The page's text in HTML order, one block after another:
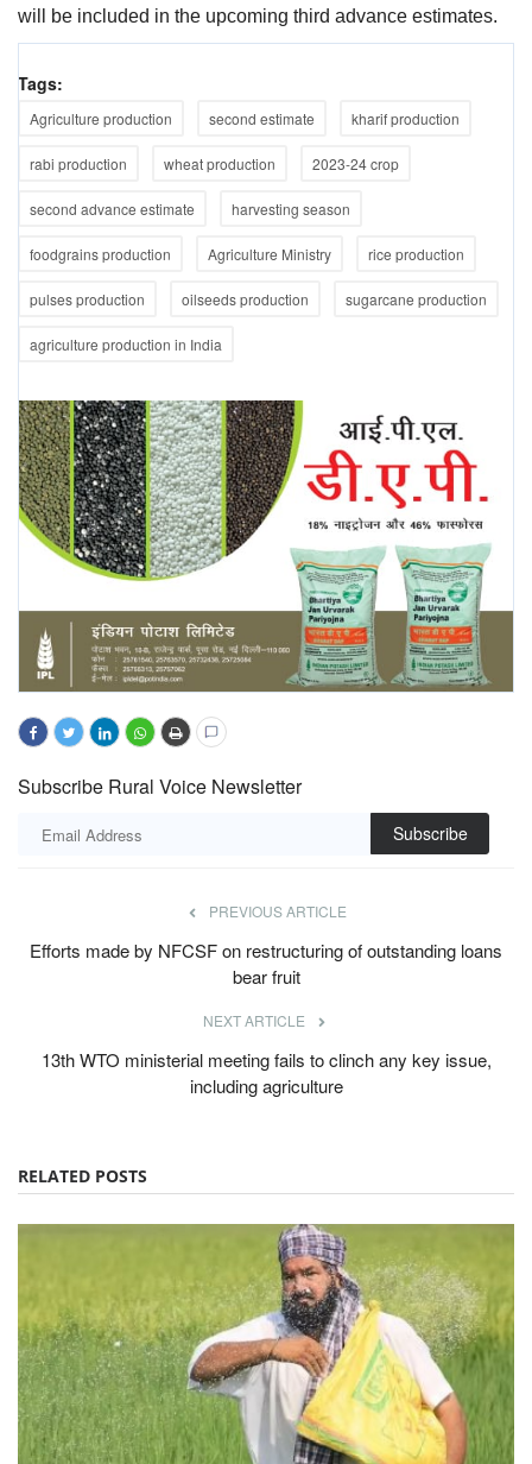
will be included in the upcoming third advance estimates.
Tags:
Agriculture production second estimate kharif production
rabi production wheat production 2023-24 crop
second advance estimate harvesting season
foodgrains production Agriculture Ministry rice production
pulses production oilseeds production sugarcane production
agriculture production in India
Subscribe Rural Voice Newsletter
Subscribe
PREVIOUS ARTICLE
Efforts made by NFCSF on restructuring of outstanding loans
bear fruit
NEXT ARTICLE
13th WTO ministerial meeting fails to clinch any key issue,
including agriculture
RELATED POSTS